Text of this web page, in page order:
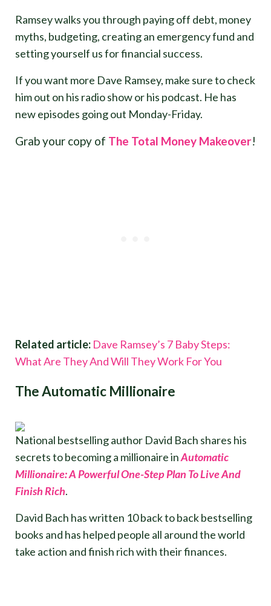
Ramsey walks you through paying off debt, money
myths, budgeting, creating an emergency fund and
setting yourself us for financial success.
If you want more Dave Ramsey, make sure to check
him out on his radio show or his podcast. He has
new episodes going out Monday-Friday.
Grab your copy of The Total Money Makeover!
Related article: Dave Ramsey’s 7 Baby Steps:
What Are They And Will They Work For You
The Automatic Millionaire
National bestselling author David Bach shares his
secrets to becoming a millionaire inAutomatic
Millionaire: A Powerful One-Step Plan To Live And
Finish Rich.
David Bach has written 10 back to back bestselling
books and has helped people all around the world
take action and finish rich with their finances.